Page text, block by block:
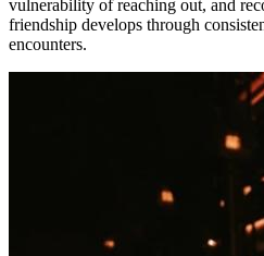
vulnerability of reaching out, and
friendship develops through
encounters.